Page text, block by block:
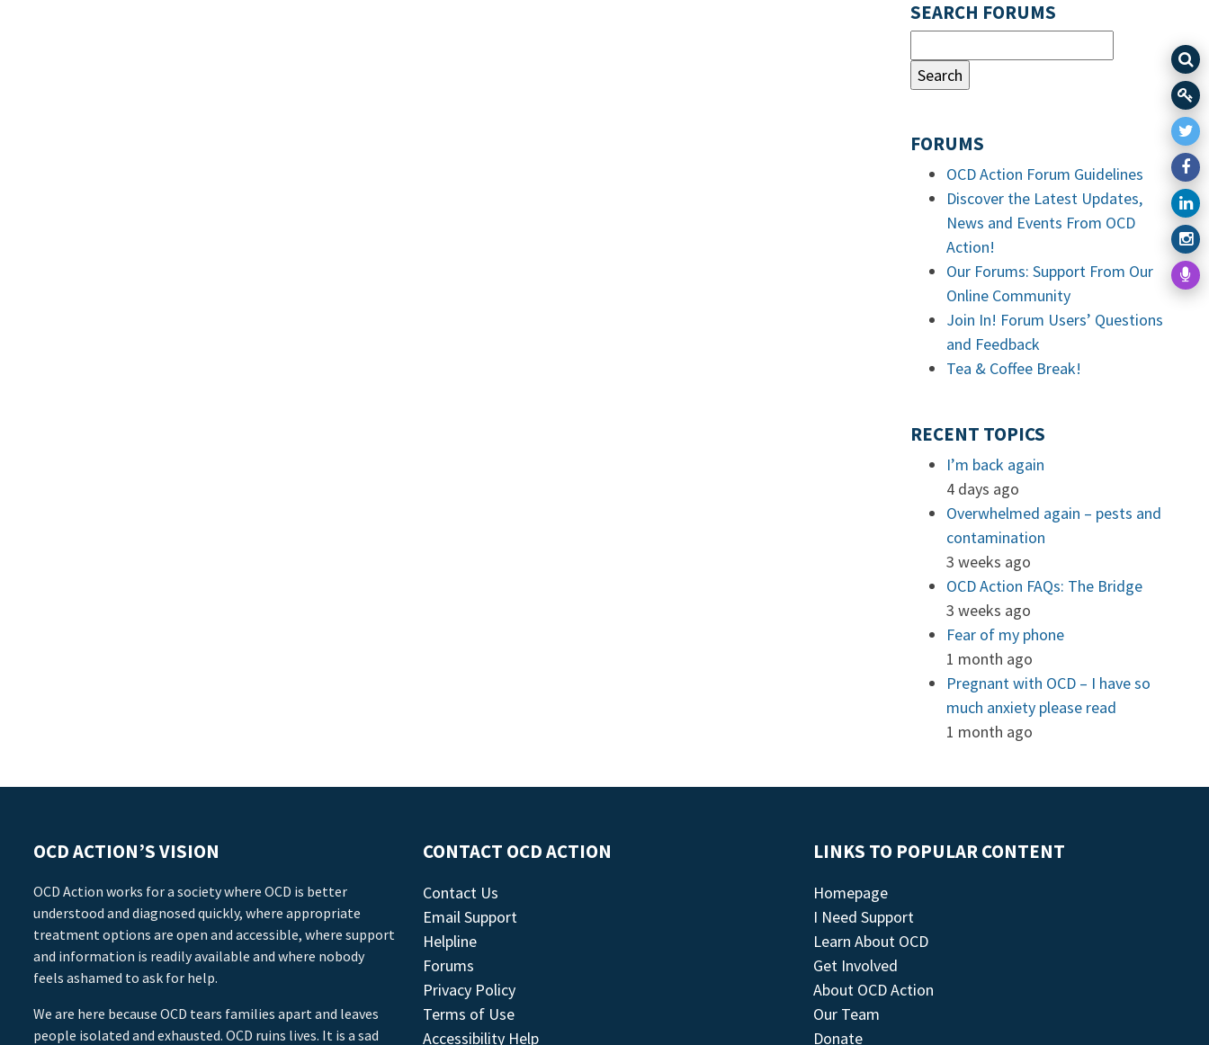
SEARCH FORUMS
FORUMS
OCD Action Forum Guidelines
Discover the Latest Updates,
News and Events From OCD
Action!
Our Forums: Support From Our
Online Community
Join In! Forum Users’ Questions
and Feedback
Tea & Coffee Break!
RECENT TOPICS
I’m back again
4 days ago
Overwhelmed again – pests and
contamination
3 weeks ago
OCD Action FAQs: The Bridge
3 weeks ago
Fear of my phone
1 month ago
Pregnant with OCD – I have so
much anxiety please read
1 month ago
OCD ACTION’S VISION
OCD Action works for a society where OCD is better
understood and diagnosed quickly, where appropriate
treatment options are open and accessible, where support
and information is readily available and where nobody
feels ashamed to ask for help.
We are here because OCD tears families apart and leaves
people isolated and exhausted. OCD ruins lives. It is a sad
CONTACT OCD ACTION
Contact Us
Email Support
Helpline
Forums
Privacy Policy
Terms of Use
Accessibility Help
LINKS TO POPULAR CONTENT
Homepage
I Need Support
Learn About OCD
Get Involved
About OCD Action
Our Team
Donate